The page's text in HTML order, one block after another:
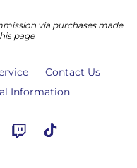
via purchases made
page
Contact Us
Information